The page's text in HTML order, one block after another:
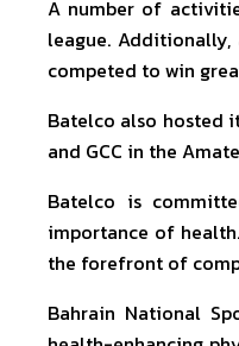
A number of
league.
competed to win
Batelco also hosted
and GCC in the
Batelco is
importance of
the forefront of
Bahrain National